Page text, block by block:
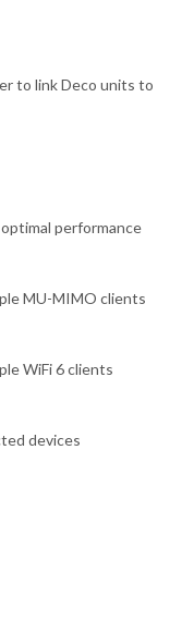
to link Deco units to
performance
MU-MIMO clients
WiFi 6 clients
devices